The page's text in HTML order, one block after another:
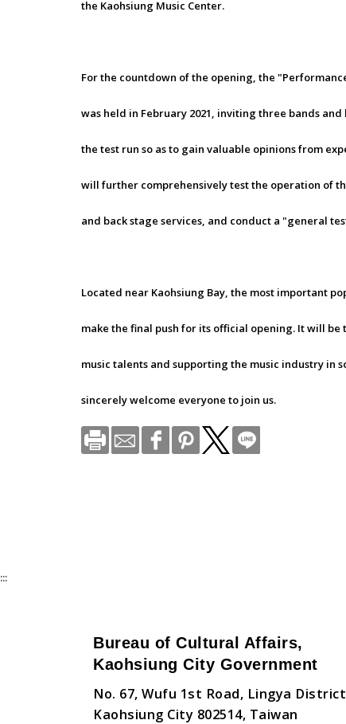
the Kaohsiung Music Center.
For the countdown of the opening, the
was held in February 2021, inviting three bands
the test run so as to gain valuable opinions from
will further comprehensively test the operation of
and back stage services, and conduct a "general
Located near Kaohsiung Bay, the most important
make the final push for its official opening. It will
music talents and supporting the music industry in
sincerely welcome everyone to join us.
:::
Bureau of Cultural Affairs,
Kaohsiung City Government
No. 67, Wufu 1st Road, Lingya
Kaohsiung City 802514, Taiwan